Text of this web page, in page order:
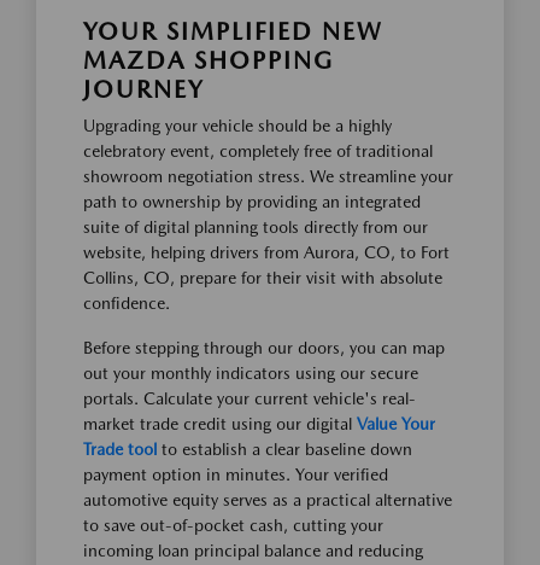
YOUR SIMPLIFIED NEW
MAZDA SHOPPING
JOURNEY
Upgrading your vehicle should be a highly
celebratory event, completely free of traditional
showroom negotiation stress. We streamline your
path to ownership by providing an integrated
suite of digital planning tools directly from our
website, helping drivers from Aurora, CO, to Fort
Collins, CO, prepare for their visit with absolute
confidence.
Before stepping through our doors, you can map
out your monthly indicators using our secure
portals. Calculate your current vehicle's real-
market trade credit using our digital Value Your
Trade tool to establish a clear baseline down
payment option in minutes. Your verified
automotive equity serves as a practical alternative
to save out-of-pocket cash, cutting your
incoming loan principal balance and reducing